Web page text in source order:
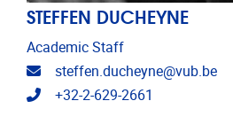
STEFFEN DUCHEYNE
Academic Staff
Email address
steffen.ducheyne@vub.be
Telephone
+32-2-629-2661